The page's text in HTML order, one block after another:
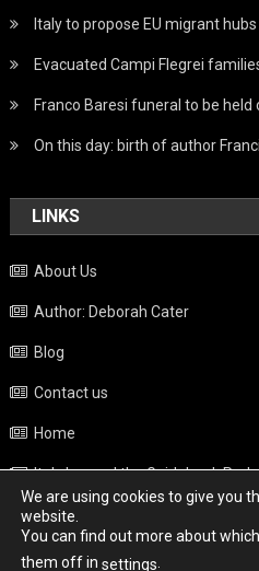
Italy to propose EU migrant
Evacuated Campi Flegrei
Franco Baresi funeral to be held
On this day: birth of author
LINKS
About Us
Author: Deborah Cater
Blog
Contact us
Home
Italy beyond the Guidebook
Privacy Policy
Weather
We are using cookies to give you
website.
You can find out more about
them off in settings.